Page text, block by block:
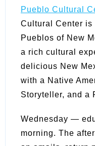
Pueblo Cultural
Cultural Center is
Pueblos of New
a rich cultural
delicious New
with a Native
Storyteller, and a
Wednesday —
morning. The